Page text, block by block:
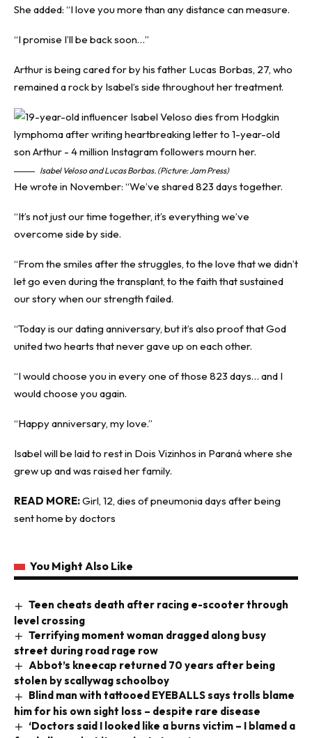
She added: “I love you more than any distance can measure.
“I promise I’ll be back soon…”
Arthur is being cared for by his father Lucas Borbas, 27, who
remained a rock by Isabel’s side throughout her treatment.
Isabel Veloso and Lucas Borbas. (Picture: Jam Press)
He wrote in November: “We’ve shared 823 days together.
“It’s not just our time together, it’s everything we’ve
overcome side by side.
“From the smiles after the struggles, to the love that we didn’t
let go even during the transplant, to the faith that sustained
our story when our strength failed.
“Today is our dating anniversary, but it’s also proof that God
united two hearts that never gave up on each other.
“I would choose you in every one of those 823 days… and I
would choose you again.
“Happy anniversary, my love.”
Isabel will be laid to rest in Dois Vizinhos in Paraná where she
grew up and was raised her family.
READ MORE:Girl, 12, dies of pneumonia days after being
sent home by doctors
You Might Also Like
Teen cheats death after racing e-scooter through
level crossing
Terrifying moment woman dragged along busy
street during road rage row
Abbot’s kneecap returned 70 years after being
stolen by scallywag schoolboy
Blind man with tattooed EYEBALLS says trolls blame
him for his own sight loss – despite rare disease
‘Doctors said I looked like a burns victim – I blamed a